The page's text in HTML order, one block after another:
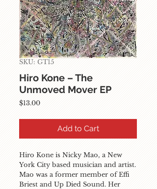
SKU: GT15
Hiro Kone – The
Unmoved Mover EP
$13.00Price
Add to Cart
Hiro Kone is Nicky Mao, a New
York City based musician and artist.
Mao was a former member of Effi
Briest and Up Died Sound. Her